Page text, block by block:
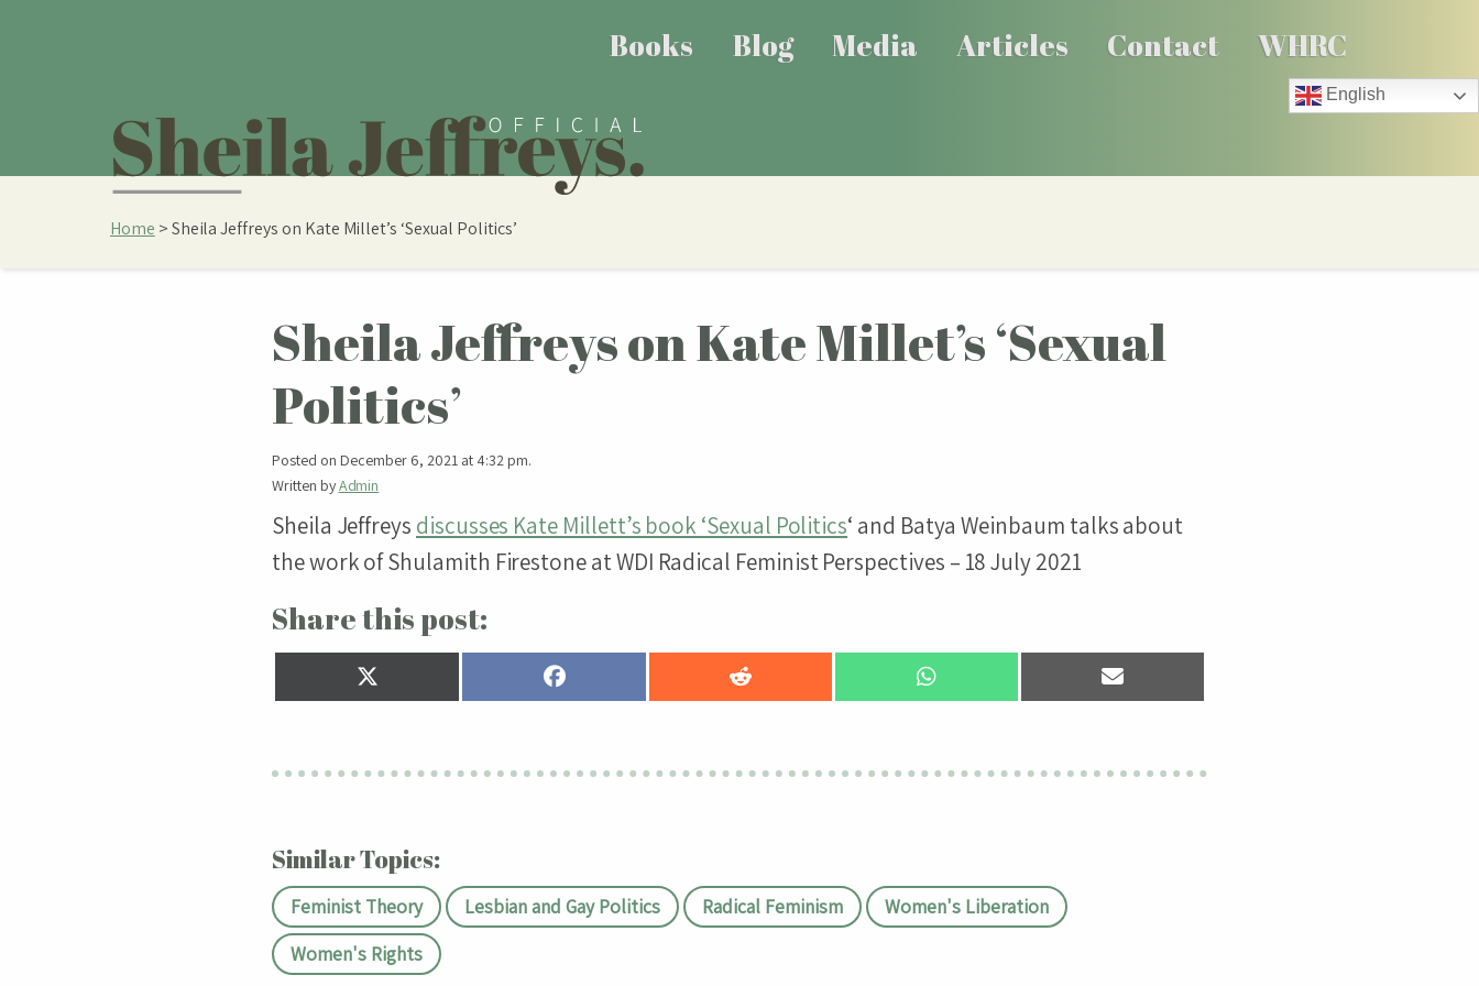
Books Blog Media Articles Contact WHRC
English
Home >Sheila Jeffreys on Kate Millet’s ‘Sexual Politics’
Sheila Jeffreys on Kate Millet’s ‘Sexual
Politics’
Posted on December 6, 2021 at 4:32 pm.
Written byAdmin
Sheila Jeffreys discusses Kate Millett’s book ‘Sexual Politics‘ and Batya Weinbaum talks about
the work of Shulamith Firestone at WDI Radical Feminist Perspectives – 18 July 2021
Share this post:
on
X
Share
on
Facebook
Share
Reddit
Share
WhatsApp
Share
on
Email
Similar Topics:
Feminist Theory Lesbian and Gay Politics Radical Feminism
Women's Liberation
Women's Rights